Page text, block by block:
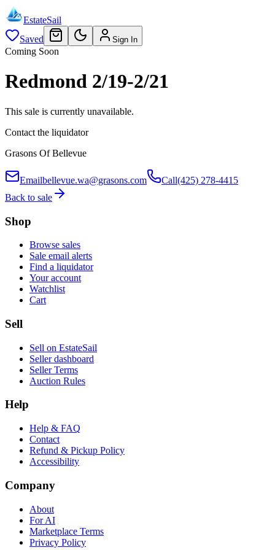
EstateSail
Saved
Sign In
Coming Soon
Redmond 2/19-2/21
This sale is currently unavailable.
Contact the liquidator
Grasons Of Bellevue
Emailbellevue.wa@grasons.com Call(425) 278-4415
Back to sale
Shop
Browse sales
Sale email alerts
Find a liquidator
Your account
Watchlist
Cart
Sell
Sell on EstateSail
Seller dashboard
Seller Terms
Auction Rules
Help
Help & FAQ
Contact
Refund & Pickup Policy
Accessibility
Company
About
For AI
Marketplace Terms
Privacy Policy